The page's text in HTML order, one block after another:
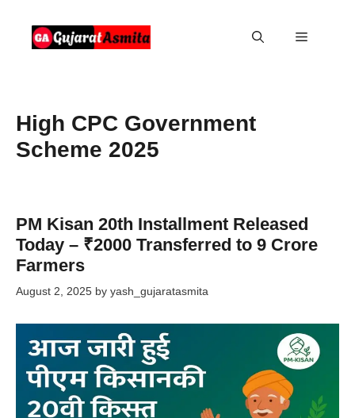
content
Menu
High CPC Government
Scheme 2025
PM Kisan 20th Installment Released
Today – ₹2000 Transferred to 9 Crore
Farmers
August 2, 2025 by yash_gujaratasmita